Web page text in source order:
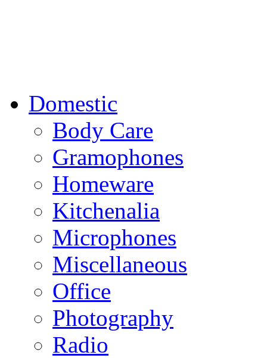
Domestic
Body Care
Gramophones
Homeware
Kitchenalia
Microphones
Miscellaneous
Office
Photography
Radio